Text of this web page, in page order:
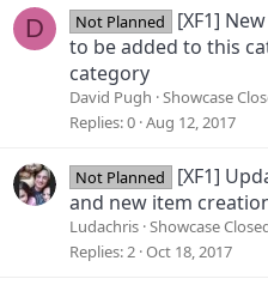
D Not Planned
[XF1]
to be added to this
category
David Pugh Showcase
Replies 0 Aug 12, 2017
Not Planned
[XF1]
and new item
Ludachris Showcase
Replies 2 Oct 18, 2017